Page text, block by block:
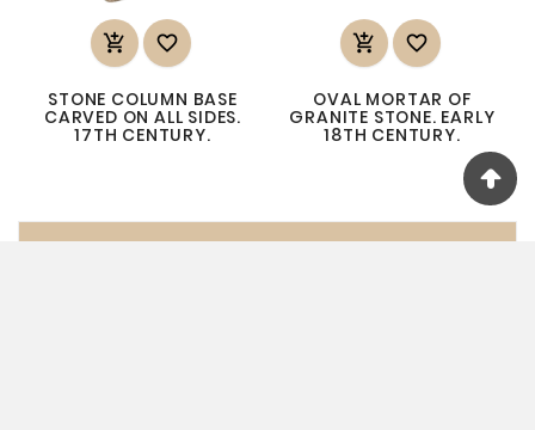
 
STONE COLUMN BASE
CARVED ON ALL SIDES.
17TH CENTURY.
 
OVAL MORTAR OF
GRANITE STONE. EARLY
18TH CENTURY.
ANCIENT STONES